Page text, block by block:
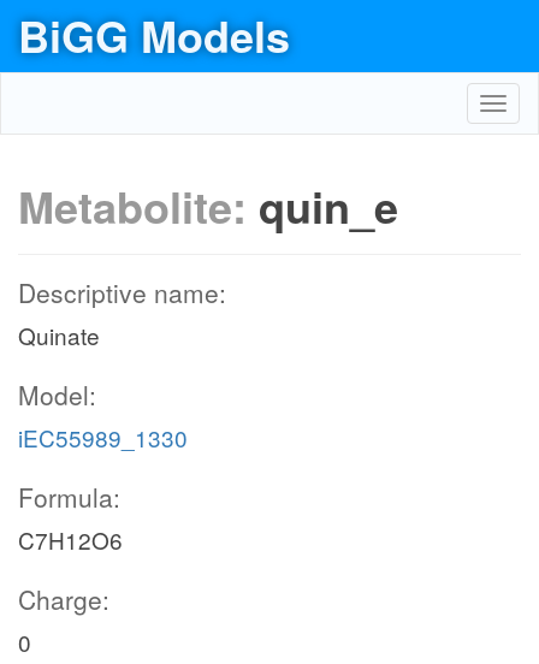
BiGG Models
Metabolite: quin_e
Descriptive name:
Quinate
Model:
iEC55989_1330
Formula:
C7H12O6
Charge:
0